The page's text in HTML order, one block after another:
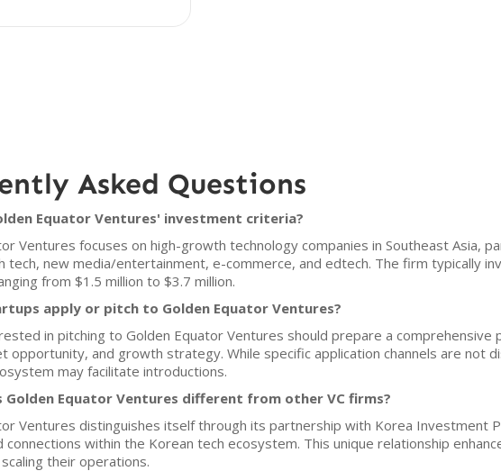
Asked Questions
Equator Ventures' investment criteria?
Ventures focuses on high-growth technology companies in Southeast Asia,
tech, new media/entertainment, e-commerce, and edtech. The firm typically
from $1.5 million to $3.7 million.
apply or pitch to Golden Equator Ventures?
in pitching to Golden Equator Ventures should prepare a comprehensive
opportunity, and growth strategy. While specific application channels are not
may facilitate introductions.
Golden Equator Ventures different from other VC firms?
Ventures distinguishes itself through its partnership with Korea Investment
connections within the Korean tech ecosystem. This unique relationship
their operations.